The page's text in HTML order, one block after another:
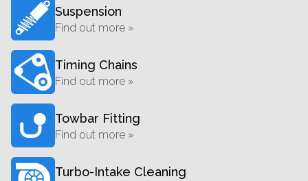
Suspension
Find out more »
Timing Chains
Find out more »
Towbar Fitting
Find out more »
Turbo-Intake Cleaning